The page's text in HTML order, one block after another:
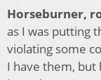
Horseburner,
as I was putting
violating some
I have them, but